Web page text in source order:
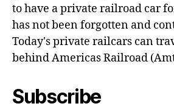
to have a private railroad car
has not been forgotten and
Today's private railcars can
behind Americas Railroad
Subscribe